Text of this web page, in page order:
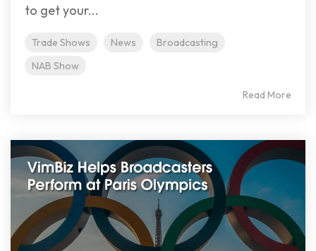
to get your...
Trade Shows News
Broadcasting
NAB Show
Read More